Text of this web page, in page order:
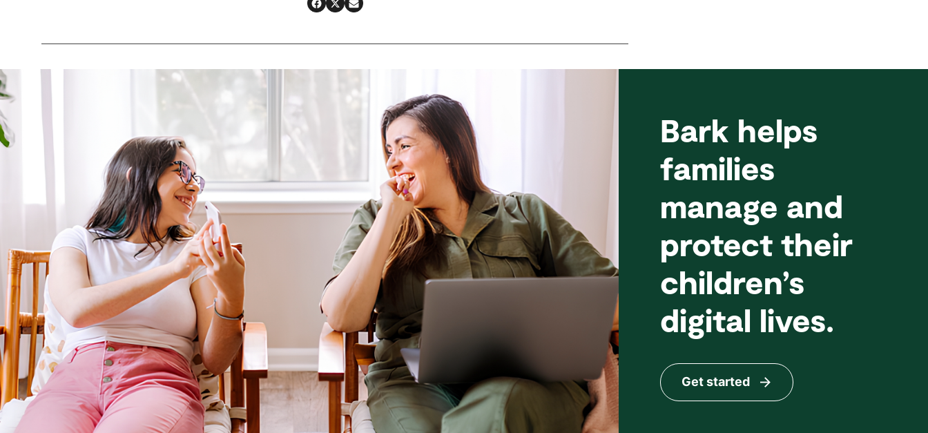
Bark helps
families
manage and
protect their
children’s
digital lives.
Get started